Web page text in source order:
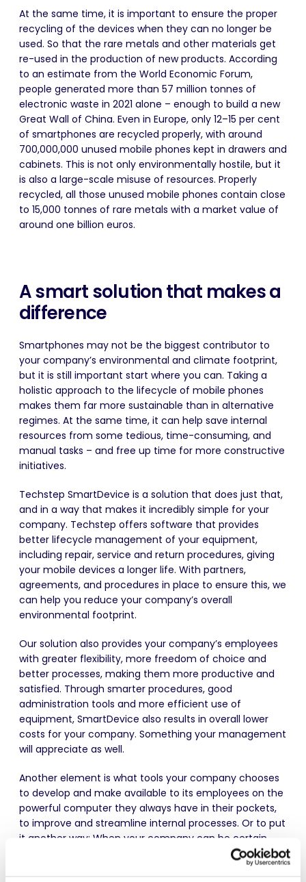
At the same time, it is important to ensure the proper
recycling of the devices when they can no longer be
used. So that the rare metals and other materials get
re-used in the production of new products. According
to an estimate from the World Economic Forum,
people generated more than 57 million tonnes of
electronic waste in 2021 alone – enough to build a new
Great Wall of China. Even in Europe, only 12–15 per cent
of smartphones are recycled properly, with around
700,000,000 unused mobile phones kept in drawers and
cabinets. This is not only environmentally hostile, but it
is also a large-scale misuse of resources. Properly
recycled, all those unused mobile phones contain close
to 15,000 tonnes of rare metals with a market value of
around one billion euros.
A smart solution that makes a
difference
Smartphones may not be the biggest contributor to
your company’s environmental and climate footprint,
but it is still important start where you can. Taking a
holistic approach to the lifecycle of mobile phones
makes them far more sustainable than in alternative
regimes. At the same time, it can help save internal
resources from some tedious, time-consuming, and
manual tasks – and free up time for more constructive
initiatives.
Techstep SmartDevice is a solution that does just that,
and in a way that makes it incredibly simple for your
company. Techstep offers software that provides
better lifecycle management of your equipment,
including repair, service and return procedures, giving
your mobile devices a longer life. With partners,
agreements, and procedures in place to ensure this, we
can help you reduce your company’s overall
environmental footprint.
Our solution also provides your company’s employees
with greater flexibility, more freedom of choice and
better processes, making them more productive and
satisfied. Through smarter procedures, good
administration tools and more efficient use of
equipment, SmartDevice also results in overall lower
costs for your company. Something your management
will appreciate as well.
Another element is what tools your company chooses
to develop and make available to its employees on the
powerful computer they always have in their pockets,
to improve and streamline internal processes. Or to put
it another way: When your company can be certain
that not only will employees always have a smartphone
but that it will always function as intended, then it is